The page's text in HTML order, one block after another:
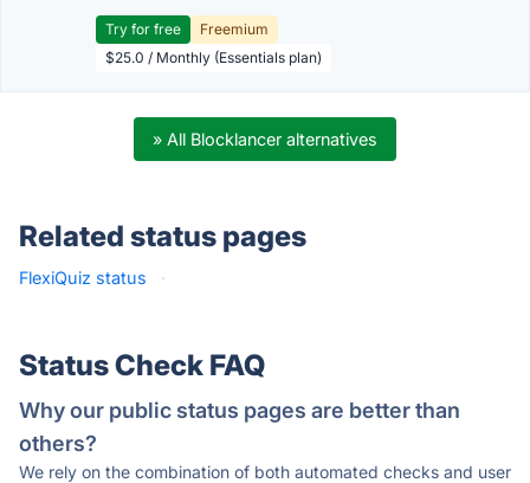
Try for free
Freemium
$25.0 / Monthly (Essentials plan)
» All Blocklancer alternatives
Related status pages
FlexiQuiz status ·
Status Check FAQ
Why our public status pages are better than
others?
We rely on the combination of both automated checks and user